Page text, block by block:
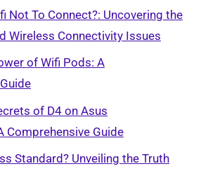
Not To Connect?: Uncovering the
Wireless Connectivity Issues
of Wifi Pods: A
of D4 on Asus
Comprehensive Guide
Standard? Unveiling the Truth